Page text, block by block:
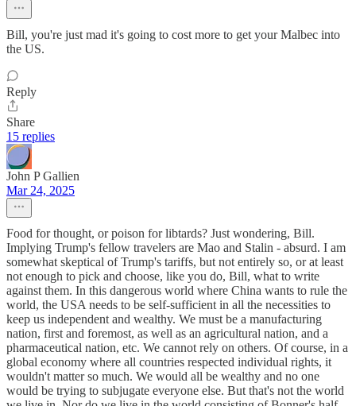
Bill, you're just mad it's going to cost more to get your Malbec into
the US.
Reply
Share
15 replies
John P Gallien
Mar 24, 2025
Food for thought, or poison for libtards? Just wondering, Bill.
Implying Trump's fellow travelers are Mao and Stalin - absurd. I am
somewhat skeptical of Trump's tariffs, but not entirely so, or at least
not enough to pick and choose, like you do, Bill, what to write
against them. In this dangerous world where China wants to rule the
world, the USA needs to be self-sufficient in all the necessities to
keep us independent and wealthy. We must be a manufacturing
nation, first and foremost, as well as an agricultural nation, and a
pharmaceutical nation, etc. We cannot rely on others. Of course, in a
global economy where all countries respected individual rights, it
wouldn't matter so much. We would all be wealthy and no one
would be trying to subjugate everyone else. But that's not the world